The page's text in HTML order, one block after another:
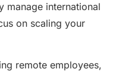
manage international
on scaling your
remote employees,